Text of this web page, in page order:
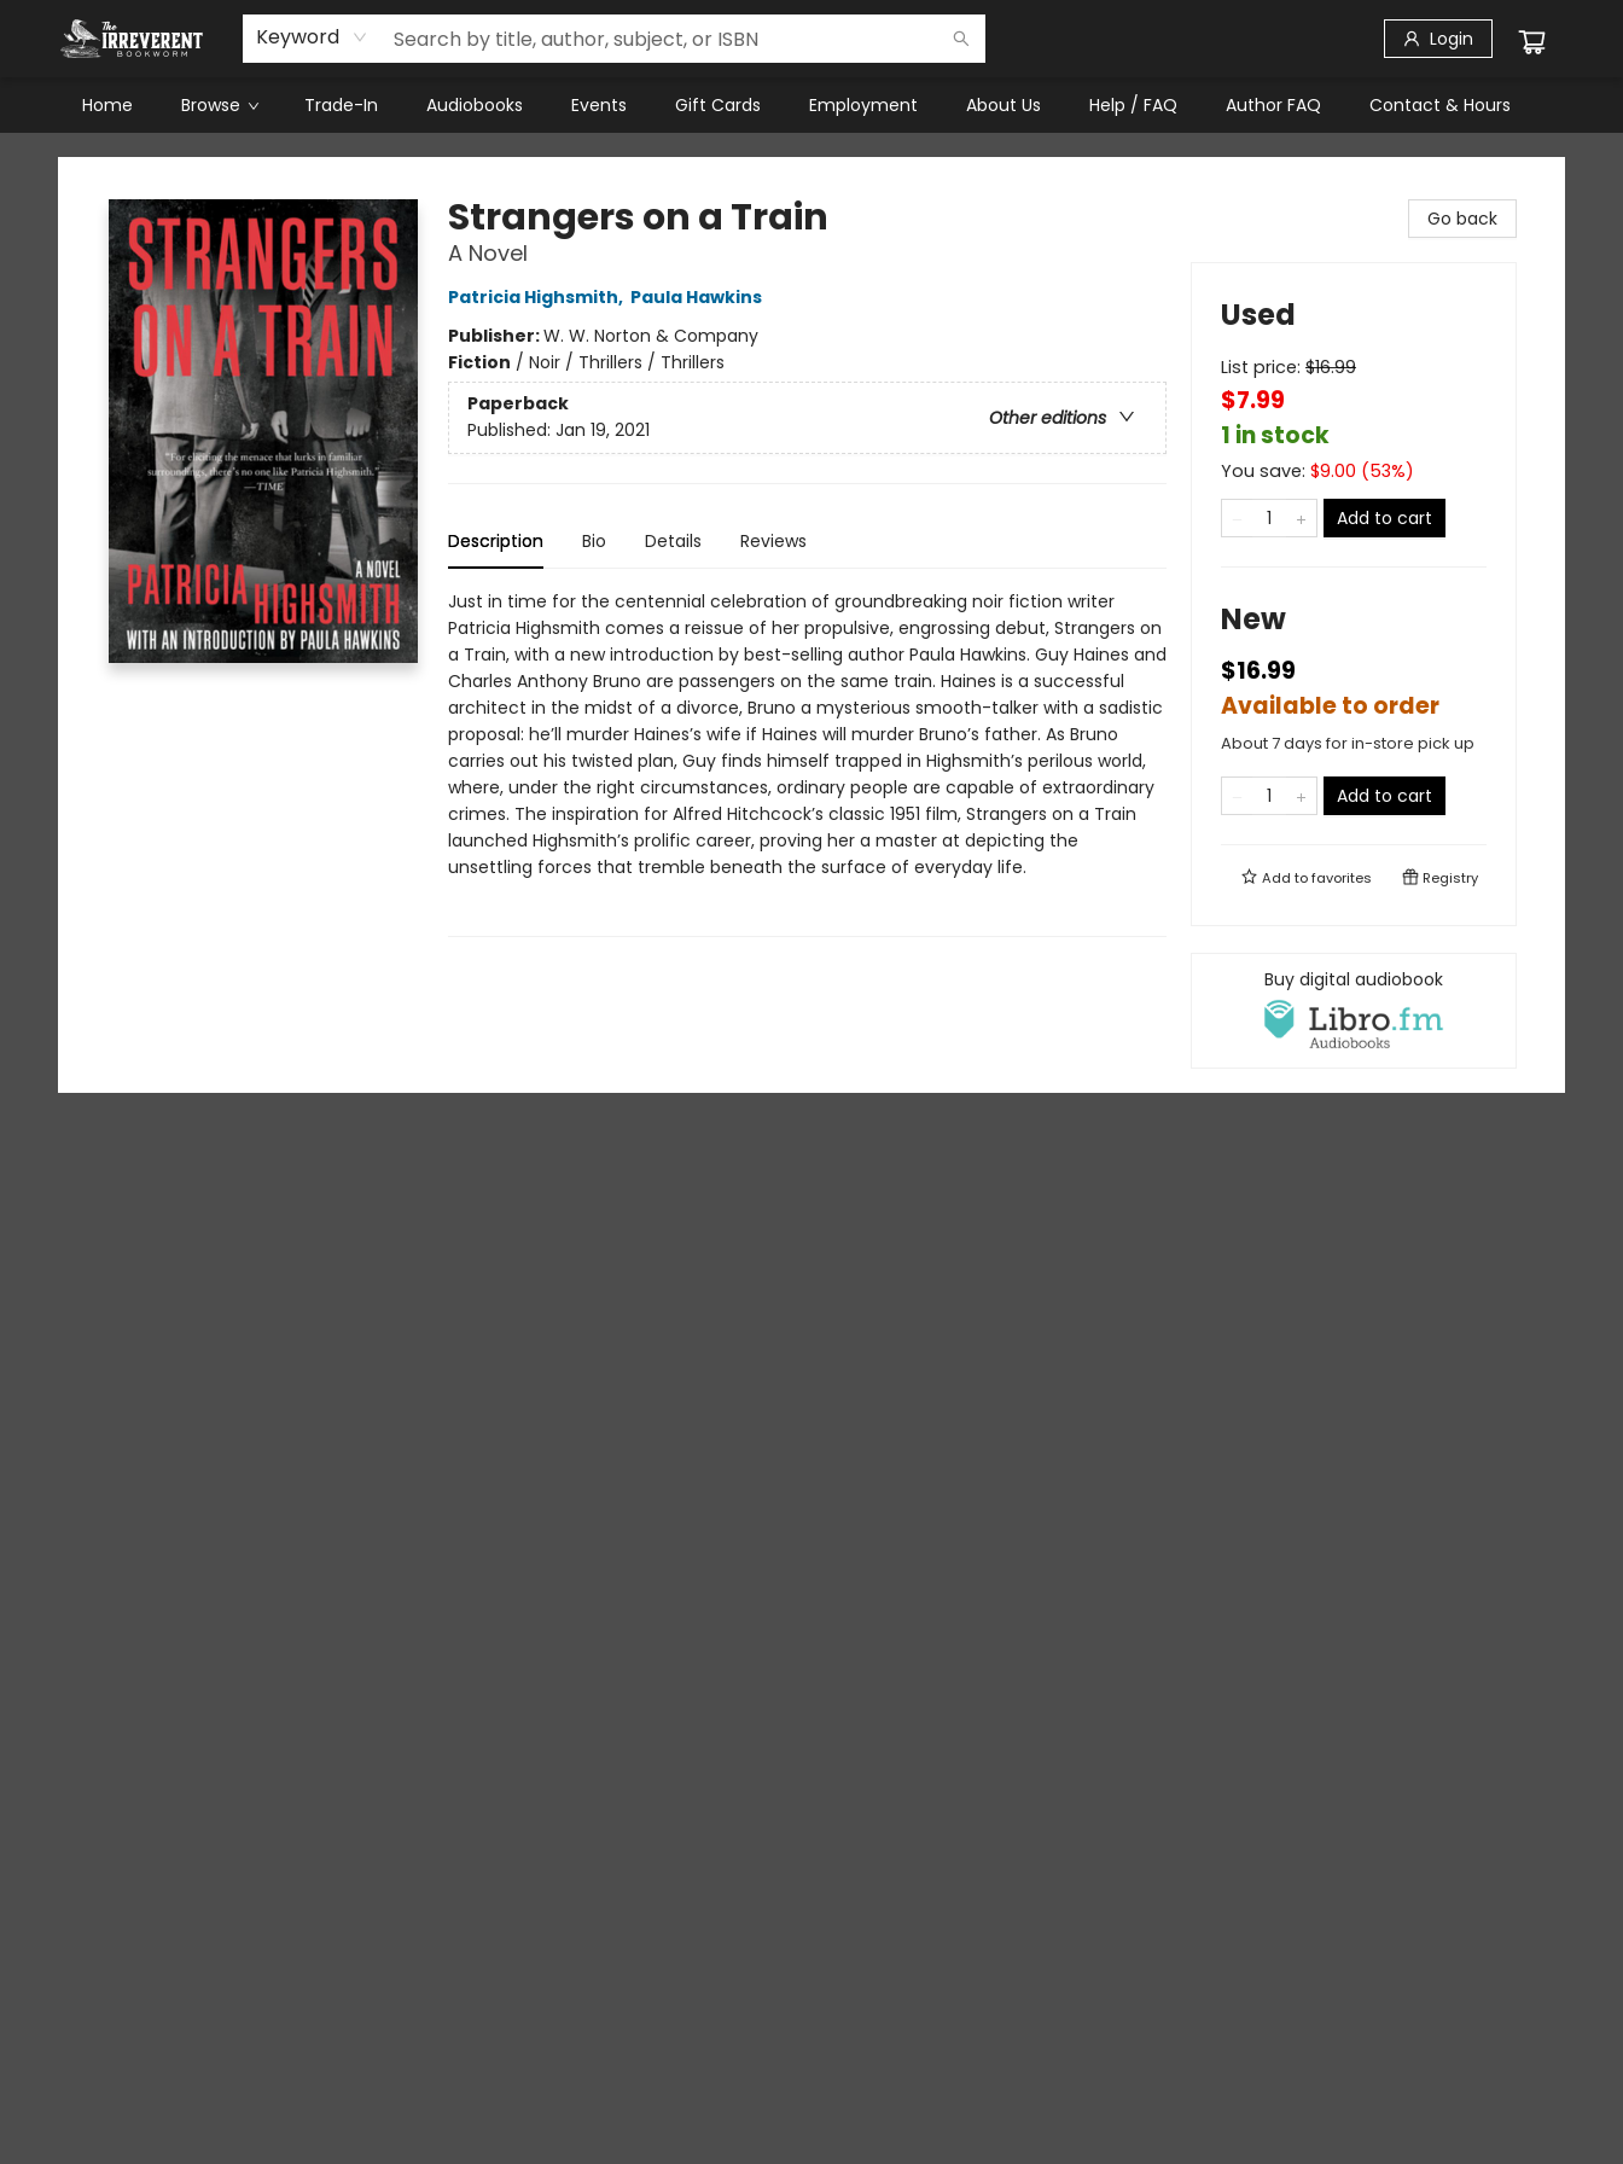
Keyword Login
Home Browse Trade-In Audiobooks Events Gift Cards Employment About Us Help / FAQ Author FAQ Contact & Hours
The Irreverent Bookworm
Strangers on a Train
A Novel
Patricia Highsmith, Paula Hawkins
Publisher:W. W. Norton & Company
Fiction / Noir / Thrillers / Thrillers
Paperback
Other editions
Published: Jan 19, 2021
Description Bio Details Reviews
Just in time for the centennial celebration of groundbreaking noir fiction writer
Patricia Highsmith comes a reissue of her propulsive, engrossing debut, Strangers on
a Train, with a new introduction by best-selling author Paula Hawkins. Guy Haines and
Charles Anthony Bruno are passengers on the same train. Haines is a successful
architect in the midst of a divorce, Bruno a mysterious smooth-talker with a sadistic
proposal: he’ll murder Haines’s wife if Haines will murder Bruno’s father. As Bruno
carries out his twisted plan, Guy finds himself trapped in Highsmith’s perilous world,
where, under the right circumstances, ordinary people are capable of extraordinary
crimes. The inspiration for Alfred Hitchcock’s classic 1951 film, Strangers on a Train
launched Highsmith’s prolific career, proving her a master at depicting the
unsettling forces that tremble beneath the surface of everyday life.
Go back
Used
List price: $16.99
$7.99
1 in stock
You save: $9.00 (53%)
Add to cart
New
$16.99
Available to order
About 7 days for in-store pick up
Add to cart
Add tofavorites Registry
Buy digital audiobook